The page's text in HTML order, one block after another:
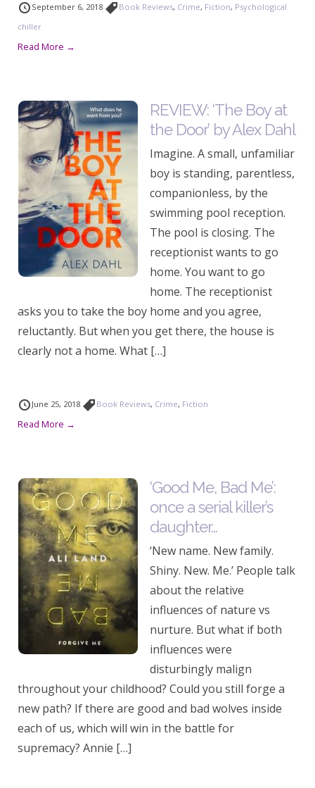
September 6, 2018 Book Reviews, Crime, Fiction, Psychological
chiller
Read More →
REVIEW: ‘The Boy at
the Door’ by Alex Dahl
Imagine. A small, unfamiliar
boy is standing, parentless,
companionless, by the
swimming pool reception.
The pool is closing. The
receptionist wants to go
home. You want to go
home. The receptionist
asks you to take the boy home and you agree,
reluctantly. But when you get there, the house is
clearly not a home. What […]
June 25, 2018 Book Reviews, Crime, Fiction
Read More →
‘Good Me, Bad Me’:
once a serial killer’s
daughter…
‘New name. New family.
Shiny. New. Me.’ People talk
about the relative
influences of nature vs
nurture. But what if both
influences were
disturbingly malign
throughout your childhood? Could you still forge a
new path? If there are good and bad wolves inside
each of us, which will win in the battle for
supremacy? Annie […]